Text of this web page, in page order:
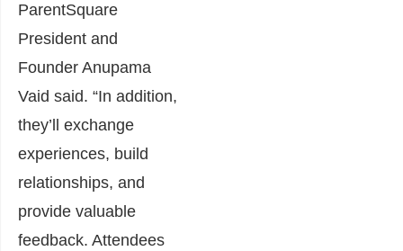
ParentSquare
President and
Founder Anupama
Vaid said. “In addition,
they’ll exchange
experiences, build
relationships, and
provide valuable
feedback. Attendees